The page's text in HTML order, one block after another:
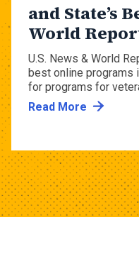
and State’s
World
U.S. News & World
best online programs
for programs for
Read More